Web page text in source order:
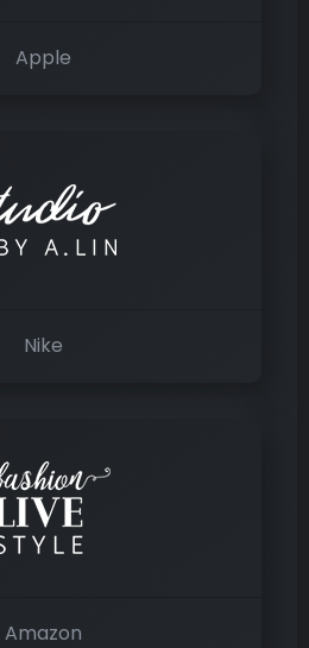
Apple
Nike
Amazon